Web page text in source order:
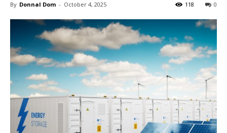
By Donnal Dom - October 4, 2025 0
118